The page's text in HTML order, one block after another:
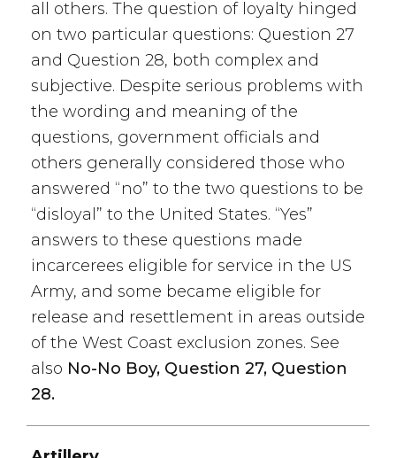
all others. The question of loyalty hinged
on two particular questions: Question 27
and Question 28, both complex and
subjective. Despite serious problems with
the wording and meaning of the
questions, government officials and
others generally considered those who
answered “no” to the two questions to be
“disloyal” to the United States. “Yes”
answers to these questions made
incarcerees eligible for service in the US
Army, and some became eligible for
release and resettlement in areas outside
of the West Coast exclusion zones. See
also No-No Boy, Question 27, Question
28.